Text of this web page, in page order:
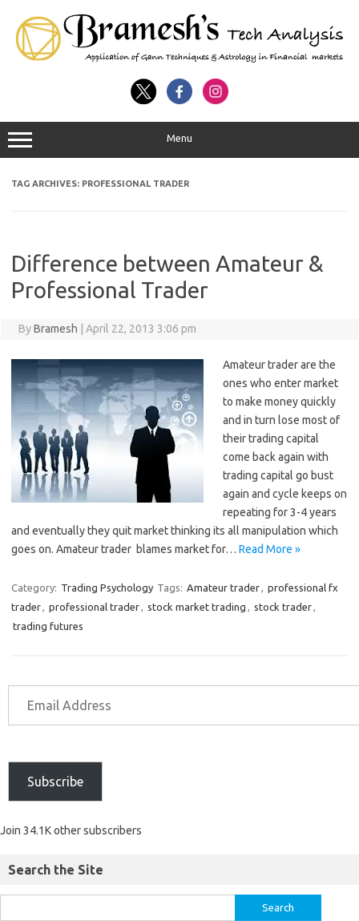
Menu
TAG ARCHIVES: PROFESSIONAL TRADER
Difference between Amateur &
Professional Trader
ByBramesh April 22, 2013 3:06 pm
Amateur trader are the
ones who enter market
to make money quickly
and in turn lose most of
their trading capital
come back again with
trading capital go bust
again and cycle keeps on
repeating for 3-4 years
and eventually they quit market thinking its all manipulation which
goes on. Amateur trader blames market for… Read More »
Category: Trading Psychology Tags: Amateur trader, professional fx
trader, professional trader, stock market trading , stock trader,
trading futures
Subscribe
Join 34.1K other subscribers
Search the Site